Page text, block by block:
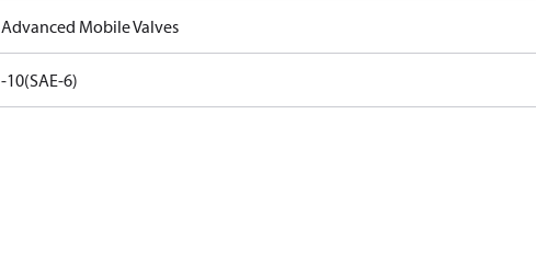
Advanced Mobile Valves
-10(SAE-6)